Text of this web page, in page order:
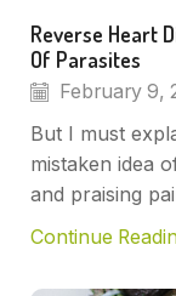
Reverse Heart
Of Parasites
February 9,
But I must
mistaken idea
and praising
Continue